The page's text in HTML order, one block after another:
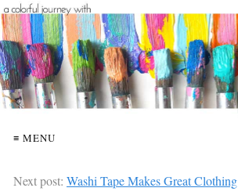
≡ MENU
Next post: Washi Tape Makes Great Clothing